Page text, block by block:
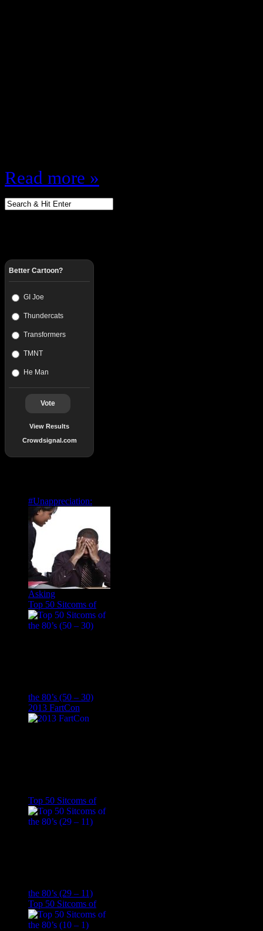
Read more »
Better Cartoon?
GI Joe
Thundercats
Transformers
TMNT
He Man
Vote
View Results
Crowdsignal.com
#Unappreciation:
Asking
Top 50 Sitcoms of
the 80’s (50 – 30)
2013 FartCon
Top 50 Sitcoms of
the 80’s (29 – 11)
Top 50 Sitcoms of